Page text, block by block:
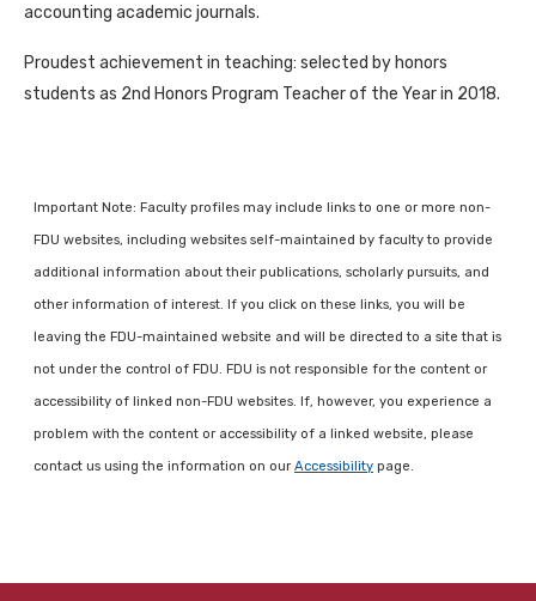
accounting academic journals.
Proudest achievement in teaching: selected by honors
students as 2nd Honors Program Teacher of the Year in 2018.
Important Note: Faculty profiles may include links to one or more non-
FDU websites, including websites self-maintained by faculty to provide
additional information about their publications, scholarly pursuits, and
other information of interest. If you click on these links, you will be
leaving the FDU-maintained website and will be directed to a site that is
not under the control of FDU. FDU is not responsible for the content or
accessibility of linked non-FDU websites. If, however, you experience a
problem with the content or accessibility of a linked website, please
contact us using the information on our Accessibility page.